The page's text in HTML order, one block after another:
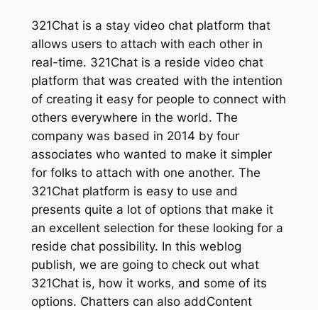
321Chat is a stay video chat platform that
allows users to attach with each other in
real-time. 321Chat is a reside video chat
platform that was created with the intention
of creating it easy for people to connect with
others everywhere in the world. The
company was based in 2014 by four
associates who wanted to make it simpler
for folks to attach with one another. The
321Chat platform is easy to use and
presents quite a lot of options that make it
an excellent selection for these looking for a
reside chat possibility. In this weblog
publish, we are going to check out what
321Chat is, how it works, and some of its
options. Chatters can also addContent